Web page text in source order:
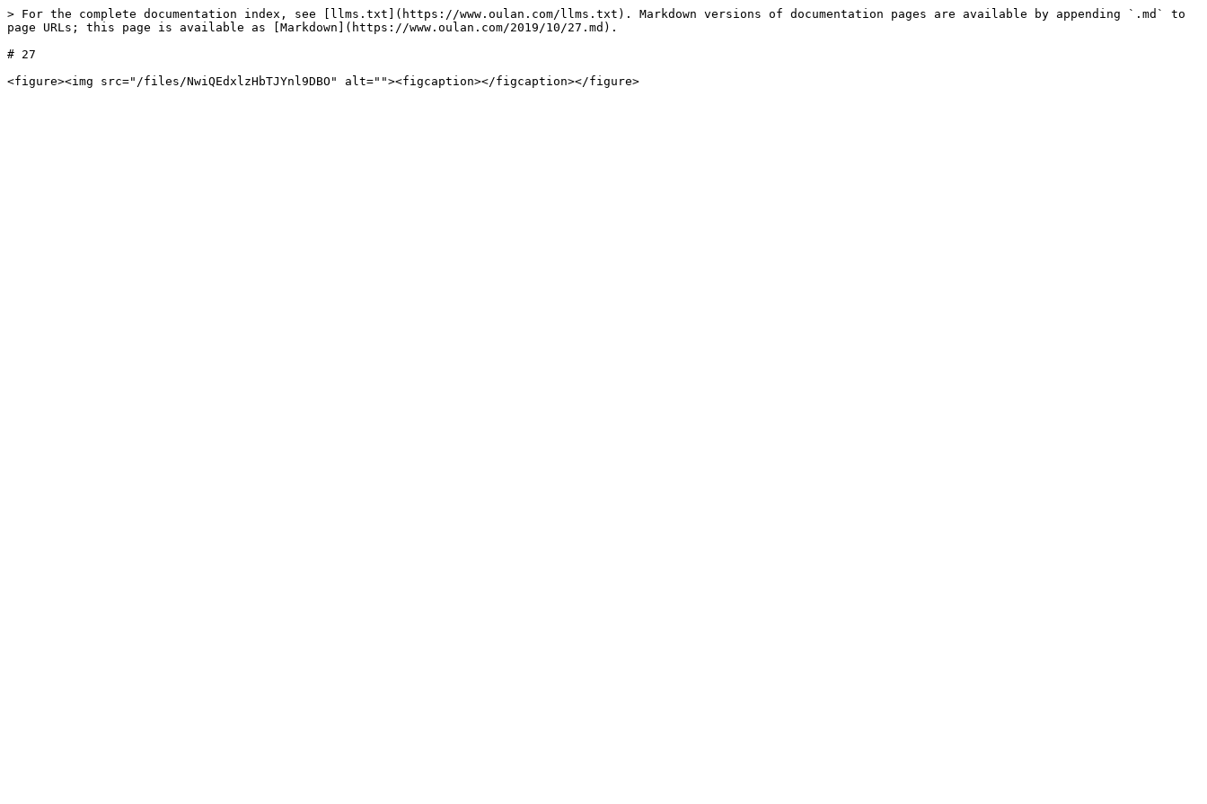
> For the complete documentation index, see [llms.txt](https://www.oulan.com/llms.txt). Markdown versions of documentation pages are available by appending `.md` to
page URLs; this page is available as [Markdown](https://www.oulan.com/2019/10/27.md).
# 27